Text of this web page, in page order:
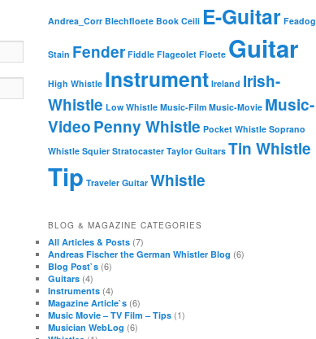
Andrea_Corr Blechfloete Book Ceili E-Guitar Feadog
Stain Fender Fiddle Flageolet Floete Guitar
High Whistle Instrument Ireland Irish-
Whistle Low Whistle Music-Film Music-Movie Music-
VideoPenny Whistle Pocket Whistle Soprano
Whistle Squier Stratocaster Taylor Guitars Tin Whistle
Tip Traveler Guitar Whistle
BLOG & MAGAZINE CATEGORIES
All Articles & Posts (7)
Andreas Fischer the German Whistler Blog (6)
Blog Post`s (6)
Guitars (4)
Instruments (4)
Magazine Article`s (6)
Music Movie – TV Film – Tips (1)
Musician WebLog (6)